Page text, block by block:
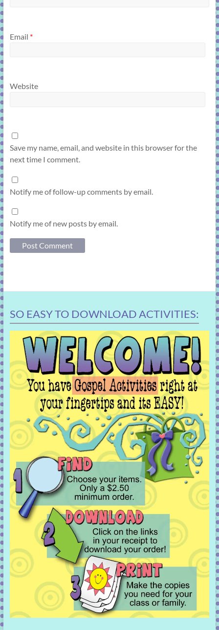
Email *
Website
Save my name, email, and website in this browser for the
next time I comment.
Notify me of follow-up comments by email.
Notify me of new posts by email.
SO EASY TO DOWNLOAD ACTIVITIES: